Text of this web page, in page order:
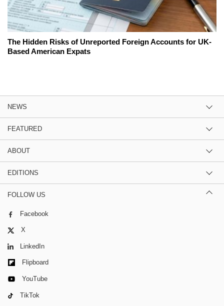
The Hidden Risks of Unreported Foreign Accounts for UK-
Based American Expats
NEWS
FEATURED
ABOUT
EDITIONS
FOLLOW US
Facebook
X
LinkedIn
Flipboard
YouTube
TikTok